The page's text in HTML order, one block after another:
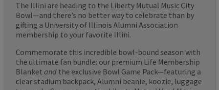
The Illini are heading to the Liberty Mutual Music City
Bowl—and there’s no better way to celebrate than by
gifting a University of Illinois Alumni Association
membership to your favorite Illini.
Commemorate this incredible bowl-bound season with
the ultimate fan bundle: our premium Life Membership
Blanket and the exclusive Bowl Game Pack—featuring a
clear stadium backpack, Alumni beanie, koozie, luggage